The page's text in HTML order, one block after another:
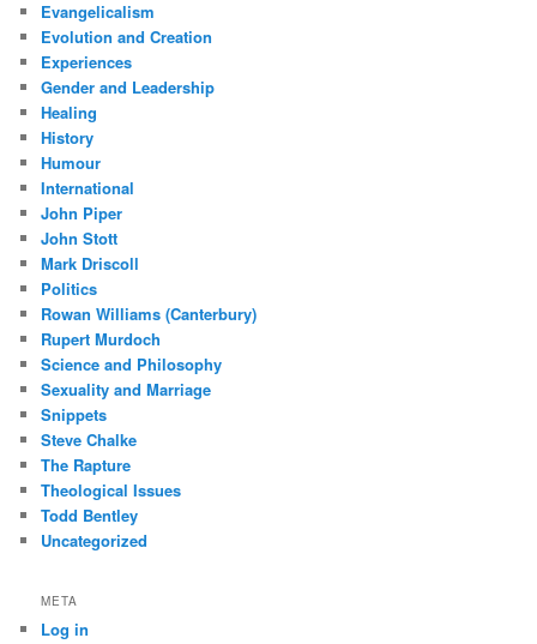
Evangelicalism
Evolution and Creation
Experiences
Gender and Leadership
Healing
History
Humour
International
John Piper
John Stott
Mark Driscoll
Politics
Rowan Williams (Canterbury)
Rupert Murdoch
Science and Philosophy
Sexuality and Marriage
Snippets
Steve Chalke
The Rapture
Theological Issues
Todd Bentley
Uncategorized
META
Log in